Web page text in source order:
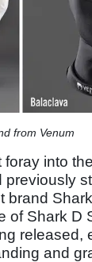
from Venum
foray into
brand
of Shark D
released,
and